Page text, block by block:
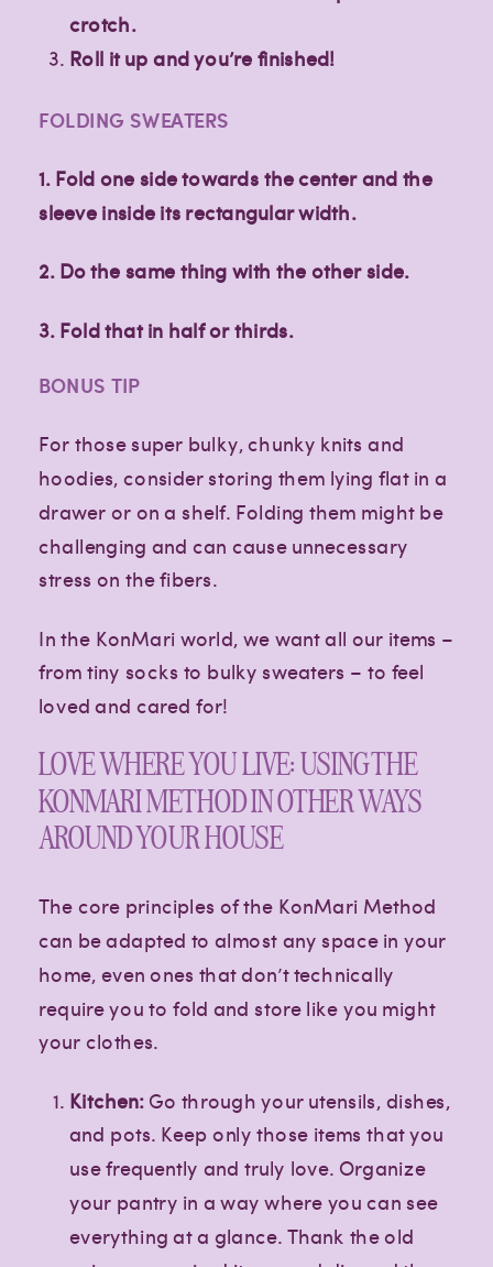
crotch.
Roll it up and you’re finished!
FOLDING SWEATERS
1. Fold one side towards the center and the
sleeve inside its rectangular width.
2. Do the same thing with the other side.
3. Fold that in half or thirds.
BONUS TIP
For those super bulky, chunky knits and
hoodies, consider storing them lying flat in a
drawer or on a shelf. Folding them might be
challenging and can cause unnecessary
stress on the fibers.
In the KonMari world, we want all our items –
from tiny socks to bulky sweaters – to feel
loved and cared for!
LOVE WHERE YOU LIVE: USING THE
KONMARI METHOD IN OTHER WAYS
AROUND YOUR HOUSE
The core principles of the KonMari Method
can be adapted to almost any space in your
home, even ones that don’t technically
require you to fold and store like you might
your clothes.
Kitchen:Go through your utensils, dishes,
and pots. Keep only those items that you
use frequently and truly love. Organize
your pantry in a way where you can see
everything at a glance. Thank the old